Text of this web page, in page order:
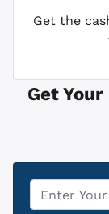
Get the
Get
Property
Address